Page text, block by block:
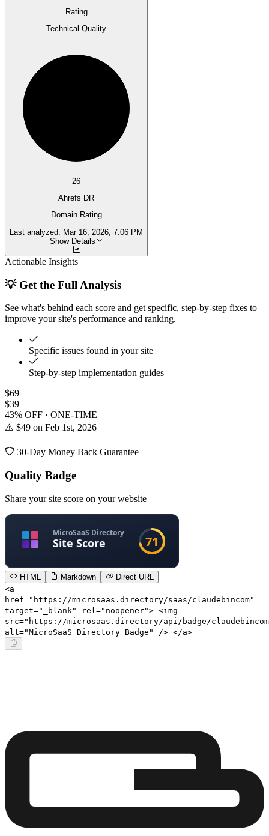
Rating
Technical Quality
26
Ahrefs DR
Domain Rating
Last analyzed: Mar 16, 2026, 7:06 PM
Show Details
Actionable Insights
💡 Get the Full Analysis
See what's behind each score and get specific, step-by-step fixes to
improve your site's performance and ranking.
Specific issues found in your site
Step-by-step implementation guides
$69
$39
43% OFF · ONE-TIME
⚠️ $49 on Feb 1st, 2026
30-Day Money Back Guarantee
Quality Badge
Share your site score on your website
HTML Markdown
Direct URL
<a
href="https://microsaas.directory/saas/claudebincom"
target="_blank" rel="noopener"> <img
src="https://microsaas.directory/api/badge/
alt="MicroSaaS Directory Badge" /> </a>